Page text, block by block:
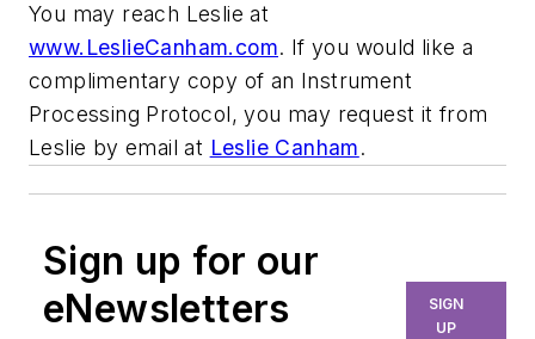
You may reach Leslie at
www.LeslieCanham.com. If you would like a
complimentary copy of an Instrument
Processing Protocol, you may request it from
Leslie by email at Leslie Canham.
Sign up for our
eNewsletters
SIGN
UP